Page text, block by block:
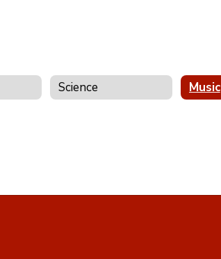
Science Music